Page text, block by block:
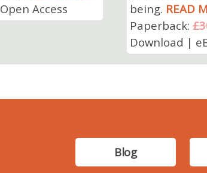
Access
being. READ
Paperback:
Download |
Blog